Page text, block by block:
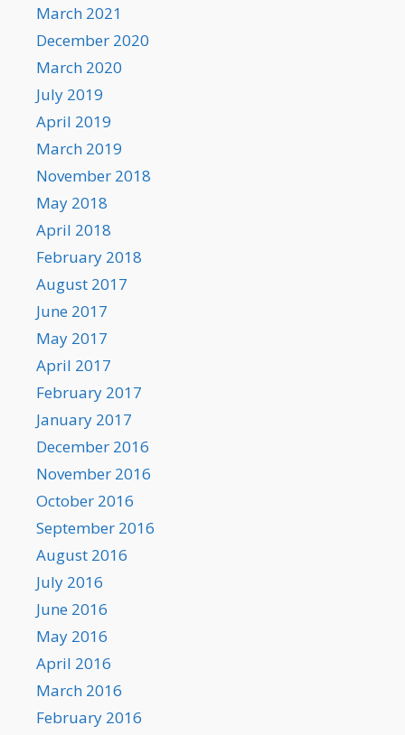
March 2021
December 2020
March 2020
July 2019
April 2019
March 2019
November 2018
May 2018
April 2018
February 2018
August 2017
June 2017
May 2017
April 2017
February 2017
January 2017
December 2016
November 2016
October 2016
September 2016
August 2016
July 2016
June 2016
May 2016
April 2016
March 2016
February 2016